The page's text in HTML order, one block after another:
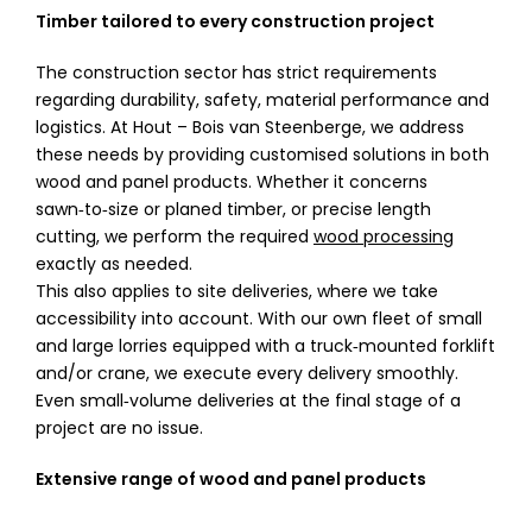
Timber tailored to every construction project
The construction sector has strict requirements
regarding durability, safety, material performance and
logistics. At Hout – Bois van Steenberge, we address
these needs by providing customised solutions in both
wood and panel products. Whether it concerns
sawn‑to‑size or planed timber, or precise length
cutting, we perform the required wood processing
exactly as needed.
This also applies to site deliveries, where we take
accessibility into account. With our own fleet of small
and large lorries equipped with a truck‑mounted forklift
and/or crane, we execute every delivery smoothly.
Even small‑volume deliveries at the final stage of a
project are no issue.
Extensive range of wood and panel products